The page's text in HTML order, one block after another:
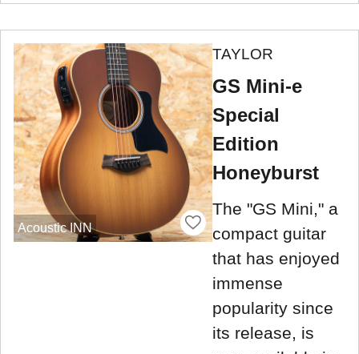
Acoustic INN
TAYLOR
GS Mini-e
Special
Edition
Honeyburst
The "GS Mini," a
compact guitar
that has enjoyed
immense
popularity since
its release, is